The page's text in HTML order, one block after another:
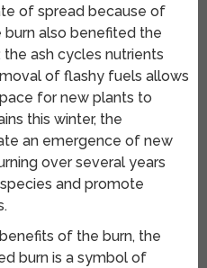
of spread because of
also benefited the
ash cycles nutrients
of flashy fuels allows
for new plants to
this winter, the
an emergence of new
over several years
and promote
of the burn, the
burn is a symbol of